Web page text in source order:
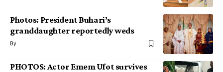
Photos: President Buhari’s
granddaughter reportedly weds
By
PHOTOS: Actor Emem Ufot survives